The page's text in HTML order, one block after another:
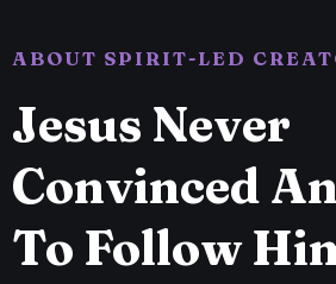
ABOUT SPIRIT-LED
Jesus Never
Convinced
To Follow